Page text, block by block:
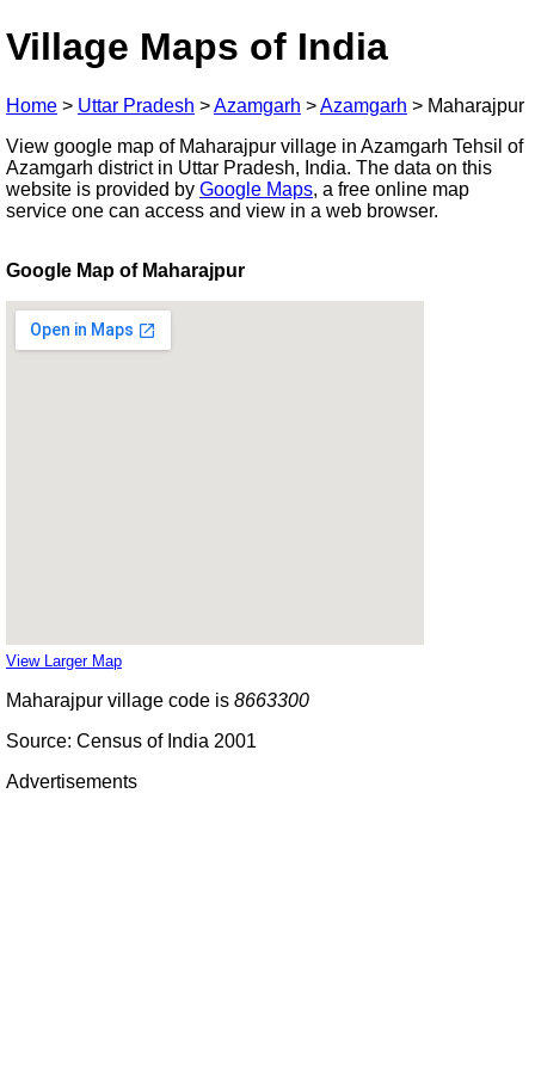
Village Maps of India
Home > Uttar Pradesh >Azamgarh >Azamgarh > Maharajpur
View google map of Maharajpur village in Azamgarh Tehsil of
Azamgarh district in Uttar Pradesh, India. The data on this
website is provided by Google Maps, a free online map
service one can access and view in a web browser.
Google Map of Maharajpur
View Larger Map
Maharajpur village code is 8663300
Source: Census of India 2001
Advertisements